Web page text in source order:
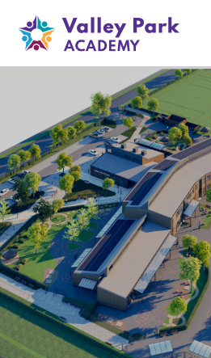
Valley Park Academy